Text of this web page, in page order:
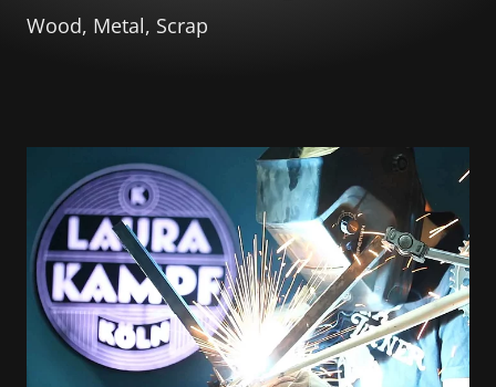
Wood, Metal, Scrap